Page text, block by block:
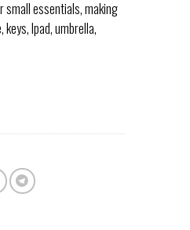
small essentials, making
Ipad, umbrella,